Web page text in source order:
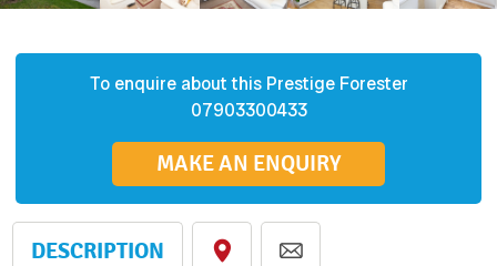
To enquire about this Prestige Forester
07903300433
MAKE AN ENQUIRY
DESCRIPTION